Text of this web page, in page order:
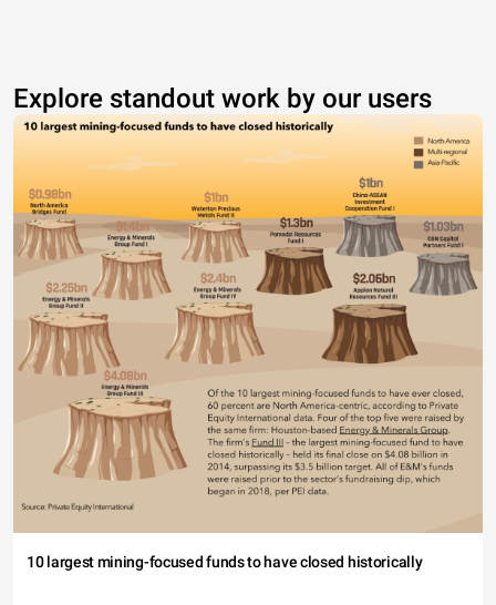
Explore standout work by our users
10 largest mining-focused funds to have closed historically